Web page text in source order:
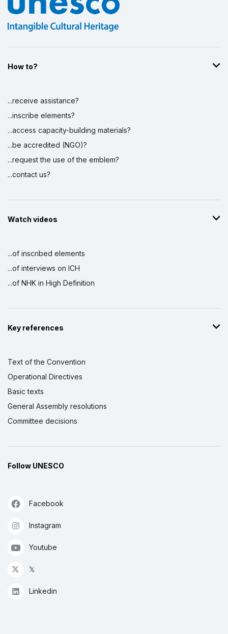
How to?
...receive assistance?
...inscribe elements?
...access capacity-building materials?
...be accredited (NGO)?
...request the use of the emblem?
...contact us?
Watch videos
...of inscribed elements
...of interviews on ICH
...of NHK in High Definition
Key references
Text of the Convention
Operational Directives
Basic texts
General Assembly resolutions
Committee decisions
Follow UNESCO
Facebook
Instagram
Youtube
𝕏
Linkedin